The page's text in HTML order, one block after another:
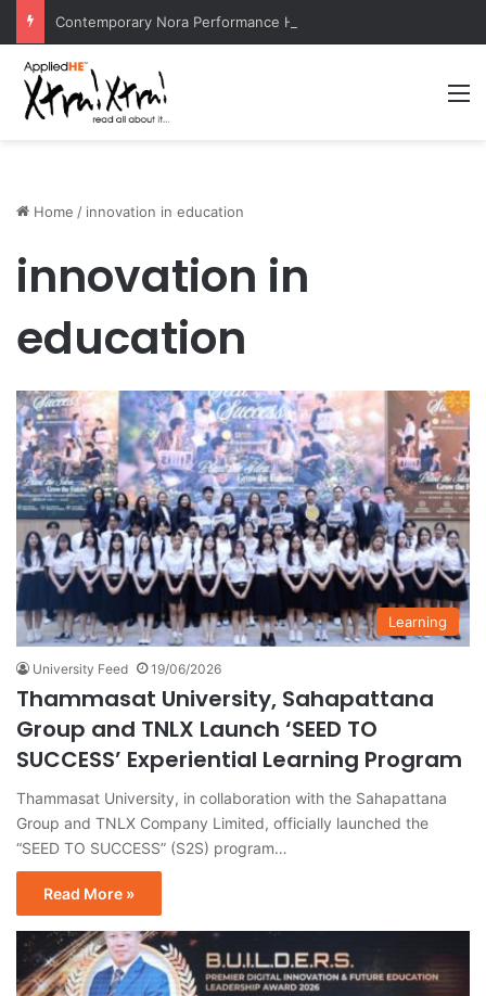
Home / innovation in education
innovation in
education
Learning
University Feed 19/06/2026
Thammasat University, Sahapattana
Group and TNLX Launch ‘SEED TO
SUCCESS’ Experiential Learning Program
Thammasat University, in collaboration with the Sahapattana
Group and TNLX Company Limited, officially launched the
“SEED TO SUCCESS” (S2S) program…
Read More »